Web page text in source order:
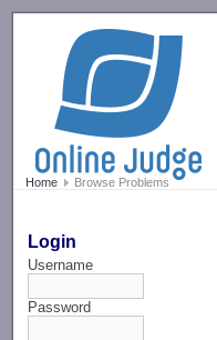
Home Browse Problems
Login
Username
Password